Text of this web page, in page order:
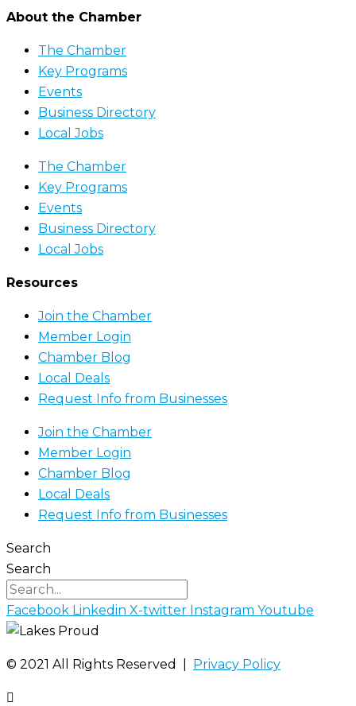
About the Chamber
The Chamber
Key Programs
Events
Business Directory
Local Jobs
The Chamber
Key Programs
Events
Business Directory
Local Jobs
Resources
Join the Chamber
Member Login
Chamber Blog
Local Deals
Request Info from Businesses
Join the Chamber
Member Login
Chamber Blog
Local Deals
Request Info from Businesses
Search
Search
Facebook Linkedin X-twitter Instagram Youtube
©️ 2021 All Rights Reserved | Privacy Policy